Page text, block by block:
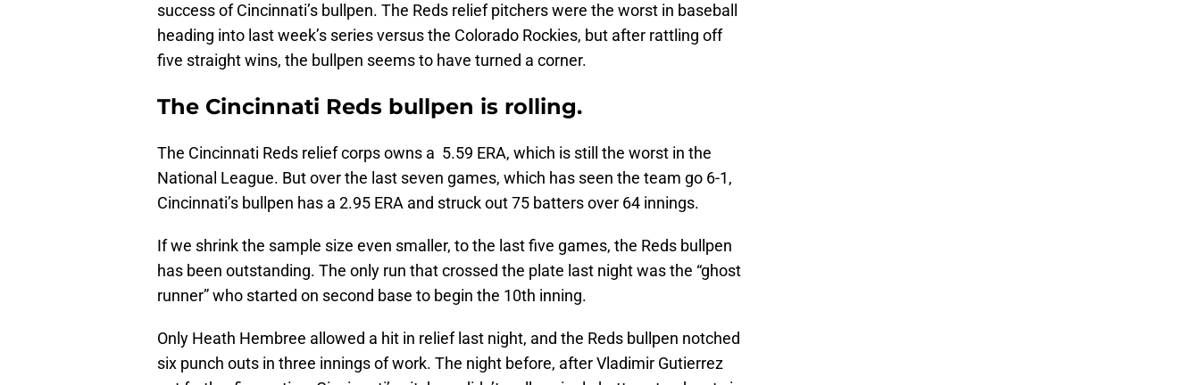
success of Cincinnati’s bullpen. The Reds relief pitchers were the worst in baseball
heading into last week’s series versus the Colorado Rockies, but after rattling off
five straight wins, the bullpen seems to have turned a corner.
The Cincinnati Reds bullpen is rolling.
The Cincinnati Reds relief corps owns a 5.59 ERA, which is still the worst in the
National League. But over the last seven games, which has seen the team go 6-1,
Cincinnati’s bullpen has a 2.95 ERA and struck out 75 batters over 64 innings.
If we shrink the sample size even smaller, to the last five games, the Reds bullpen
has been outstanding. The only run that crossed the plate last night was the “ghost
runner” who started on second base to begin the 10th inning.
Only Heath Hembree allowed a hit in relief last night, and the Reds bullpen notched
six punch outs in three innings of work. The night before, after Vladimir Gutierrez